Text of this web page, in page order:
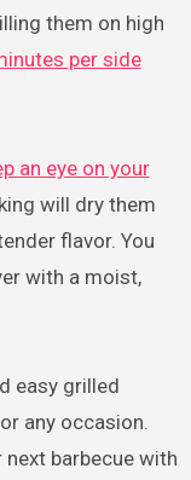
them on high
per side
an eye on your
will dry them
flavor. You
with a moist,
easy grilled
any occasion.
barbecue with